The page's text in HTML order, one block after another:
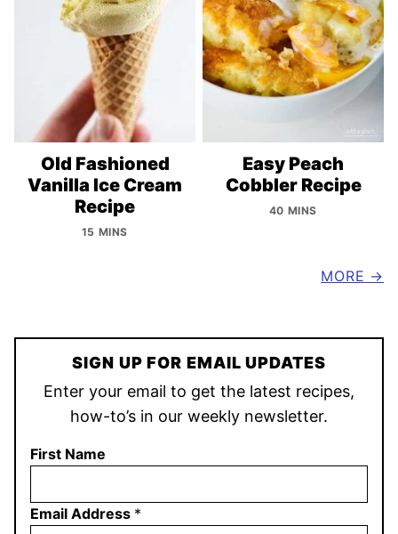
Old Fashioned
Vanilla Ice Cream
Recipe
15 MINS
Easy Peach
Cobbler Recipe
40 MINS
MORE
SIGN UP FOR EMAIL UPDATES
Enter your email to get the latest recipes,
how-to’s in our weekly newsletter.
First Name
Email Address *